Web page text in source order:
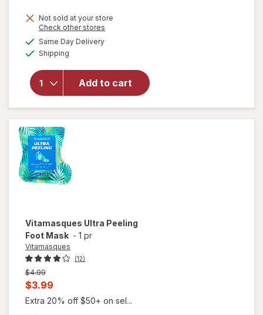
Not sold at your store
Check other stores
Same Day Deliveryavailable
Shipping
Add to cart
will open
& Myrrh
Soothing
Vitamasques Ultra Peeling
Foot Mask - 1 pr
Vitamasques
(12)
Previous
price
$4.99
Current
sale
$3.99
Extra 20% off $50+ on sel...